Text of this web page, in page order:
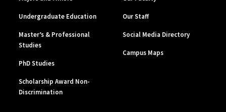
Undergraduate Education
Master’s & Professional
Studies
PhD Studies
Scholarship Award Non-
Discrimination
Our Staff
Social Media Directory
Campus Maps